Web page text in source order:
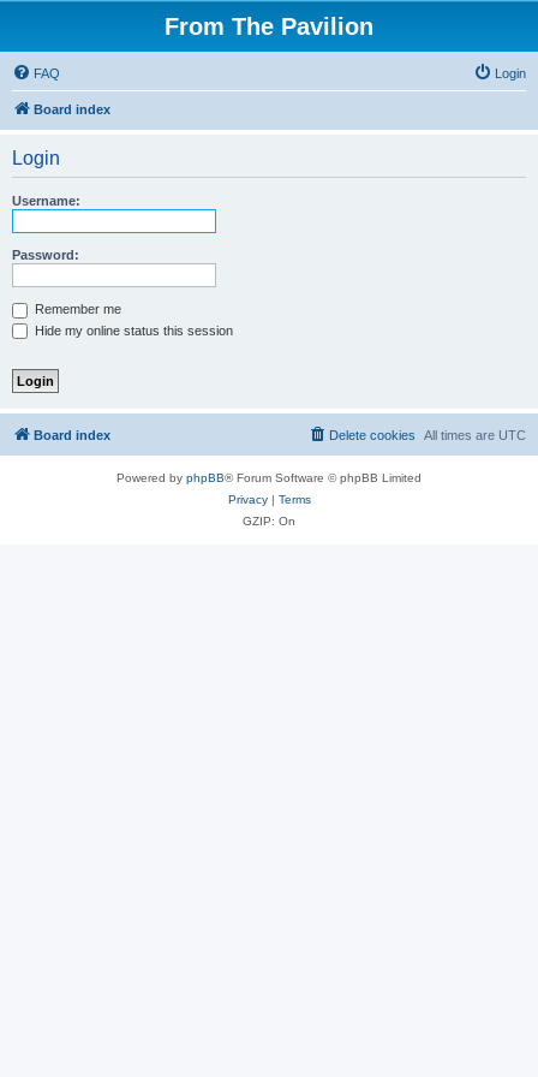
From The Pavilion
FAQ Login
Board index
Login
Username:
Password:
Remember me
Hide my online status this session
Board index All times are UTC
Delete cookies
Powered by phpBB® Forum Software © phpBB Limited
Privacy| Terms
GZIP: On